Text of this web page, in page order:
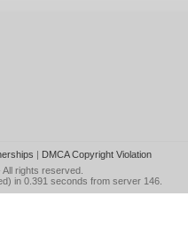
| DMCA Copyright Violation
All rights reserved.
in 0.391 seconds from server 146.